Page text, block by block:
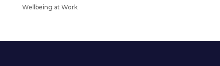
Wellbeing at Work